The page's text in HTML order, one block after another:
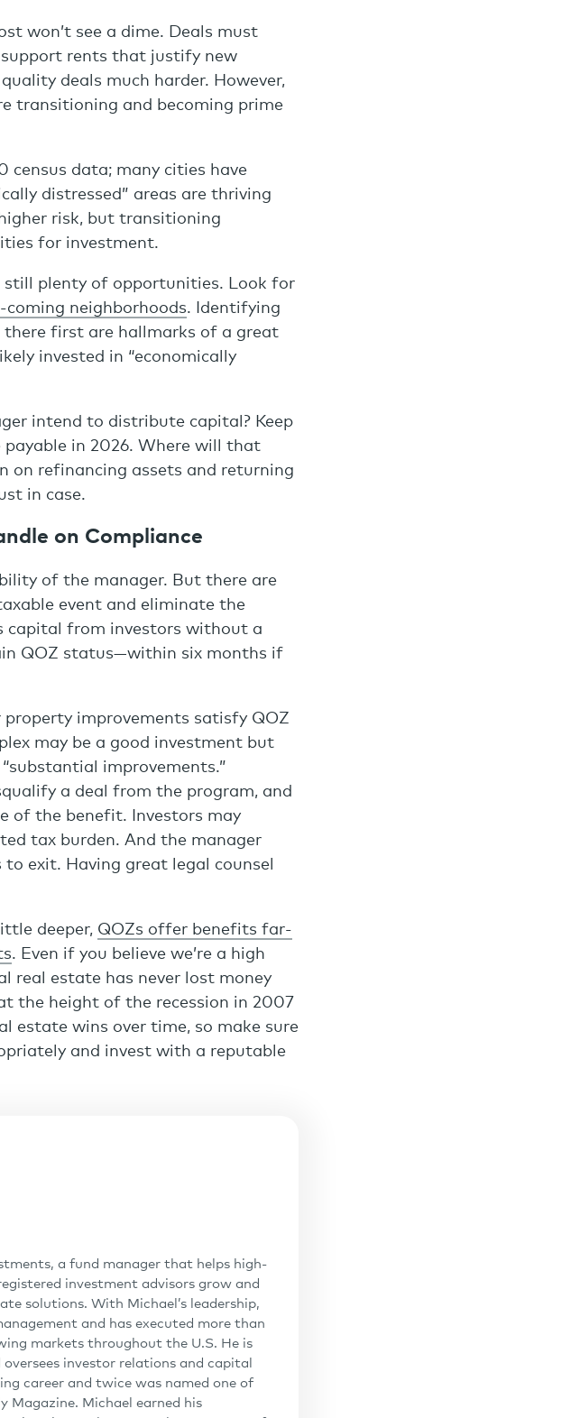
won’t see a dime. Deals must
support rents that justify new
deals much harder. However,
transitioning and becoming prime
census data; many cities have
distressed” areas are thriving
risk, but transitioning
for investment.
still plenty of opportunities. Look for
coming neighborhoods. Identifying
first are hallmarks of a great
invested in “economically
intend to distribute capital? Keep
in 2026. Where will that
on refinancing assets and returning
in case.
on Compliance
of the manager. But there are
event and eliminate the
capital from investors without a
QOZ status—within six months if
property improvements satisfy QOZ
may be a good investment but
improvements.”
a deal from the program, and
of the benefit. Investors may
tax burden. And the manager
exit. Having great legal counsel
deeper, QOZs offer benefits far-
. Even if you believe we’re a high
real estate has never lost money
the height of the recession in 2007
estate wins over time, so make sure
and invest with a reputable
a fund manager that helps high-
investment advisors grow and
solutions. With Michael’s leadership,
and has executed more than
markets throughout the U.S. He is
investor relations and capital
career and twice was named one of
Magazine. Michael earned his